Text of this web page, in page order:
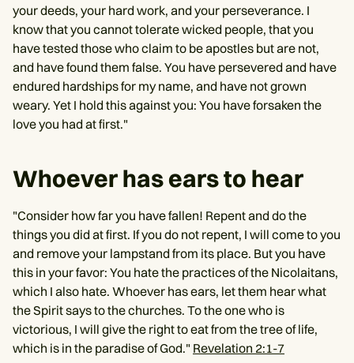
your deeds, your hard work, and your perseverance. I
know that you cannot tolerate wicked people, that you
have tested those who claim to be apostles but are not,
and have found them false. You have persevered and have
endured hardships for my name, and have not grown
weary. Yet I hold this against you: You have forsaken the
love you had at first."
Whoever has ears to hear
"Consider how far you have fallen! Repent and do the
things you did at first. If you do not repent, I will come to you
and remove your lampstand from its place. But you have
this in your favor: You hate the practices of the Nicolaitans,
which I also hate. Whoever has ears, let them hear what
the Spirit says to the churches. To the one who is
victorious, I will give the right to eat from the tree of life,
which is in the paradise of God." Revelation 2:1-7